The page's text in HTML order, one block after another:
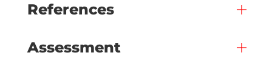
References
Assessment